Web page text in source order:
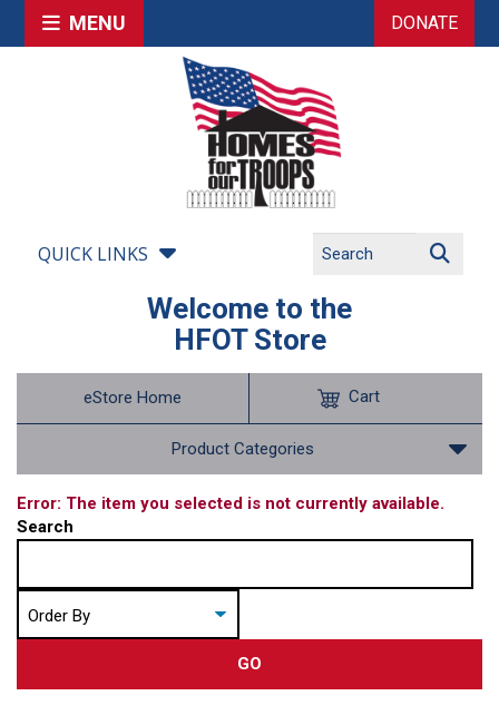
MENU DONATE
QUICK LINKS
Welcome to the
HFOT Store
eStore Home
Product Categories
Cart
Error: The item you selected is not currently available.
Search
GO